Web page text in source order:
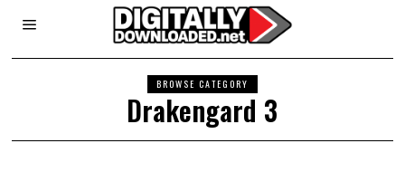
BROWSE CATEGORY
Drakengard 3